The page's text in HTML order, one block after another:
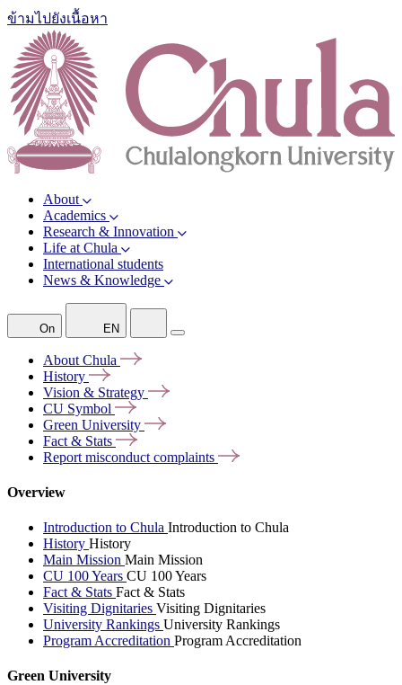
ข้ามไปยังเนื้อหา
About
Academics
Research & Innovation
Life at Chula
International students
News & Knowledge
On EN
About Chula
History
Vision & Strategy
CU Symbol
Green University
Fact & Stats
Report misconduct complaints
Overview
Introduction to Chula Introduction to Chula
History History
Main Mission Main Mission
CU 100 Years CU 100 Years
Fact & Stats Fact & Stats
Visiting Dignitaries Visiting Dignitaries
University Rankings University Rankings
Program Accreditation Program Accreditation
Green University